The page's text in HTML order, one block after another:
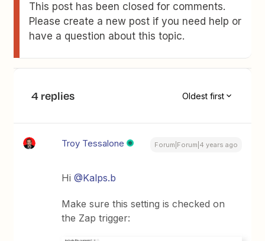
This post has been closed for comments.
Please create a new post if you need help or
have a question about this topic.
4 replies Oldest first
Troy Tessalone Forum|Forum|4 years ago
Hi@Kalps.b
Make sure this setting is checked on
the Zap trigger: